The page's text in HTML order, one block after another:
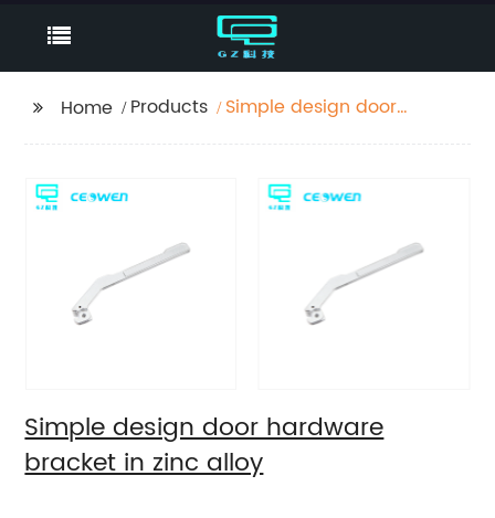
Home Products
Simple design door
Simple design door hardware
bracket in zinc alloy